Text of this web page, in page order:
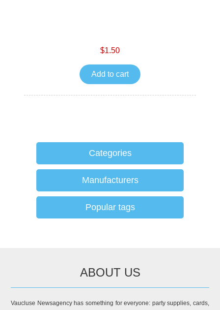
$1.50
Add to cart
Categories
Manufacturers
Popular tags
ABOUT US
Vaucluse Newsagency has something for everyone: party supplies, cards,